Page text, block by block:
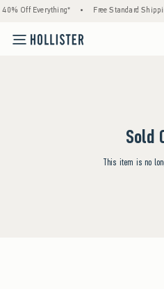
Off Everything* • Free Standard
Sold
This item is no